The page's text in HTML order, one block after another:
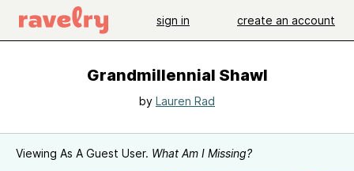
sign in create an account
Grandmillennial Shawl
by Lauren Rad
Viewing As A Guest User. What Am I Missing?